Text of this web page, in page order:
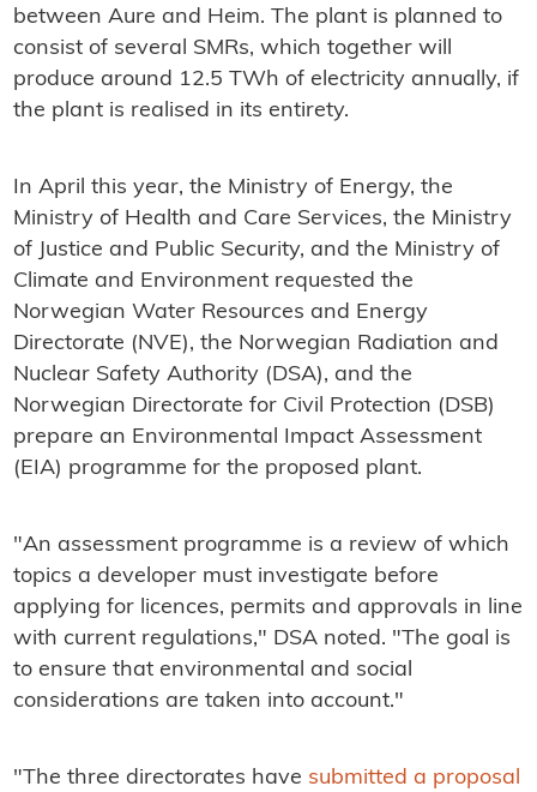
between Aure and Heim. The plant is planned to
consist of several SMRs, which together will
produce around 12.5 TWh of electricity annually, if
the plant is realised in its entirety.
In April this year, the Ministry of Energy, the
Ministry of Health and Care Services, the Ministry
of Justice and Public Security, and the Ministry of
Climate and Environment requested the
Norwegian Water Resources and Energy
Directorate (NVE), the Norwegian Radiation and
Nuclear Safety Authority (DSA), and the
Norwegian Directorate for Civil Protection (DSB)
prepare an Environmental Impact Assessment
(EIA) programme for the proposed plant.
"An assessment programme is a review of which
topics a developer must investigate before
applying for licences, permits and approvals in line
with current regulations," DSA noted. "The goal is
to ensure that environmental and social
considerations are taken into account."
"The three directorates have submitted a proposal